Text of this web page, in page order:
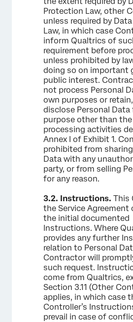
Protection Law, other
unless required by
Law, in which case
inform Qualtrics of
requirement before
unless prohibited by
doing so on important
public interest.
not process Personal
own purposes or
disclose Personal Data
purpose other than
processing activities
Annex I of Exhibit 1.
prohibited from
Data with any
party, or from selling
for any reason.
3.2. Instructions. This
the Service
the initial documented
Instructions. Where
provides any further
relation to Personal
Contractor will
such request.
come from Qualtrics,
Section 3.11 (Other
applies, in which case
Controller’s
prevail in case of